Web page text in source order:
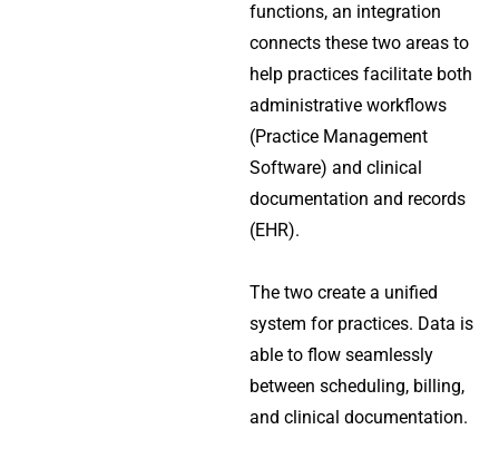
functions, an integration
connects these two areas to
help practices facilitate both
administrative workflows
(Practice Management
Software) and clinical
documentation and records
(EHR).
The two create a unified
system for practices. Data is
able to flow seamlessly
between scheduling, billing,
and clinical documentation.